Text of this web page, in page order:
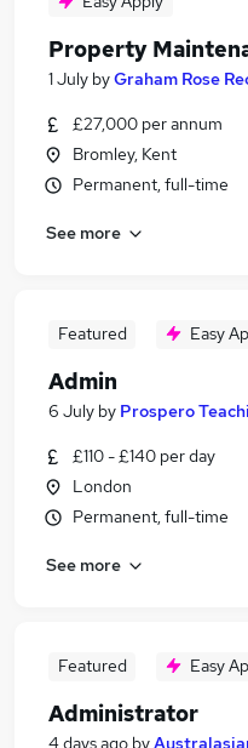
Property
1 July byGraham Rose
£27,000 per annum
Bromley, Kent
Permanent, full-time
See more
Featured Easy
Admin
6 July by Prospero
£110 - £140 per day
London
Permanent, full-time
See more
Featured Easy
Administrator
4 days ago by